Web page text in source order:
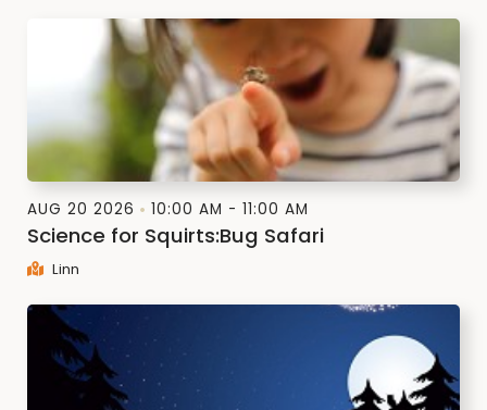
AUG 20 2026 10:00 AM - 11:00 AM
Science for Squirts:Bug Safari
Linn